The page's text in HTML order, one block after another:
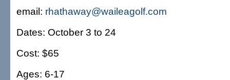
email: rhathaway@waileagolf.com
Dates: October 3 to 24
Cost: $65
Ages: 6-17